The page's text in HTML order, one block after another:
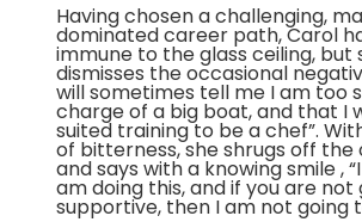
Having chosen a challenging,
dominated career path, Carol
immune to the glass ceiling, but
dismisses the occasional
will sometimes tell me I am too
charge of a big boat, and that I
suited training to be a chef”.
of bitterness, she shrugs off
and says with a knowing smile ,
am doing this, and if you are not
supportive, then I am not going